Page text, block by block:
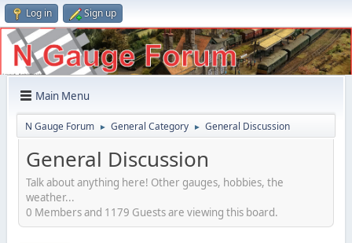
Log in Sign up
Main Menu
N Gauge Forum ► General Category ► General Discussion
General Discussion
Talk about anything here! Other gauges, hobbies, the
weather...
0 Members and 1179 Guests are viewing this board.